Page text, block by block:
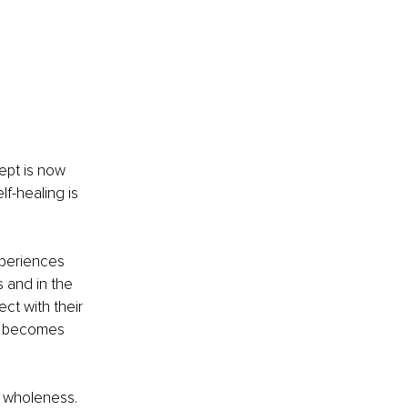
is now
healing is
and in the
with their